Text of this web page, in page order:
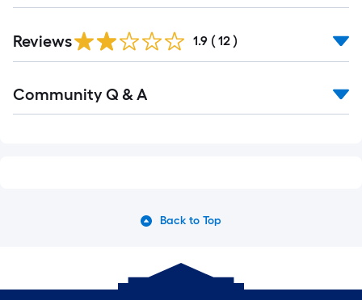
Reviews 1.9 ( 12 )
Community Q & A
Back to Top